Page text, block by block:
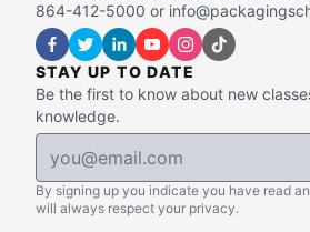
864-412-5000 or
STAY UP TO DATE
Be the first to know about new
knowledge.
By signing up you indicate you have read
will always respect your privacy.